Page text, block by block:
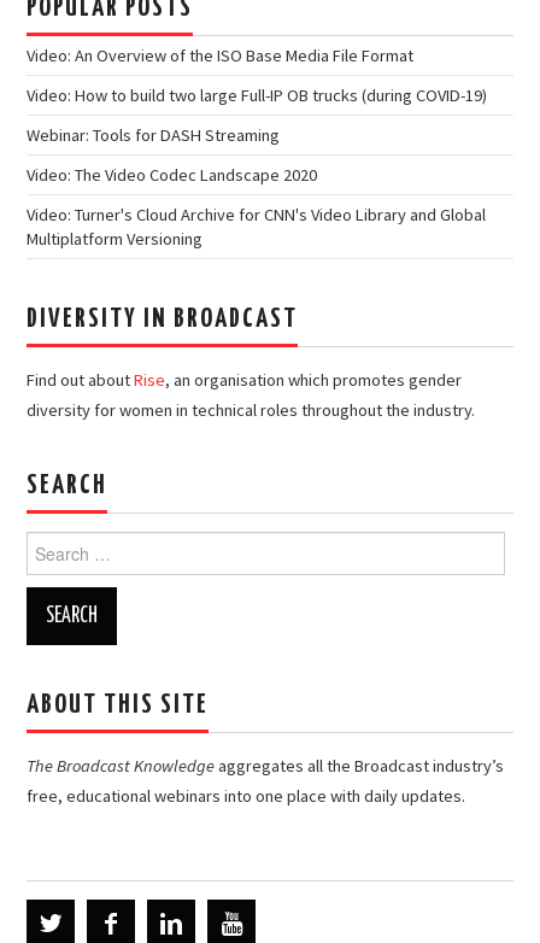
POPULAR POSTS
Video: An Overview of the ISO Base Media File Format
Video: How to build two large Full-IP OB trucks (during COVID-19)
Webinar: Tools for DASH Streaming
Video: The Video Codec Landscape 2020
Video: Turner's Cloud Archive for CNN's Video Library and Global
Multiplatform Versioning
DIVERSITY IN BROADCAST
Find out aboutRise, an organisation which promotes gender
diversity for women in technical roles throughout the industry.
SEARCH
Search
for:
ABOUT THIS SITE
The Broadcast Knowledgeaggregates all the Broadcast industry’s
free, educational webinars into one place with daily updates.